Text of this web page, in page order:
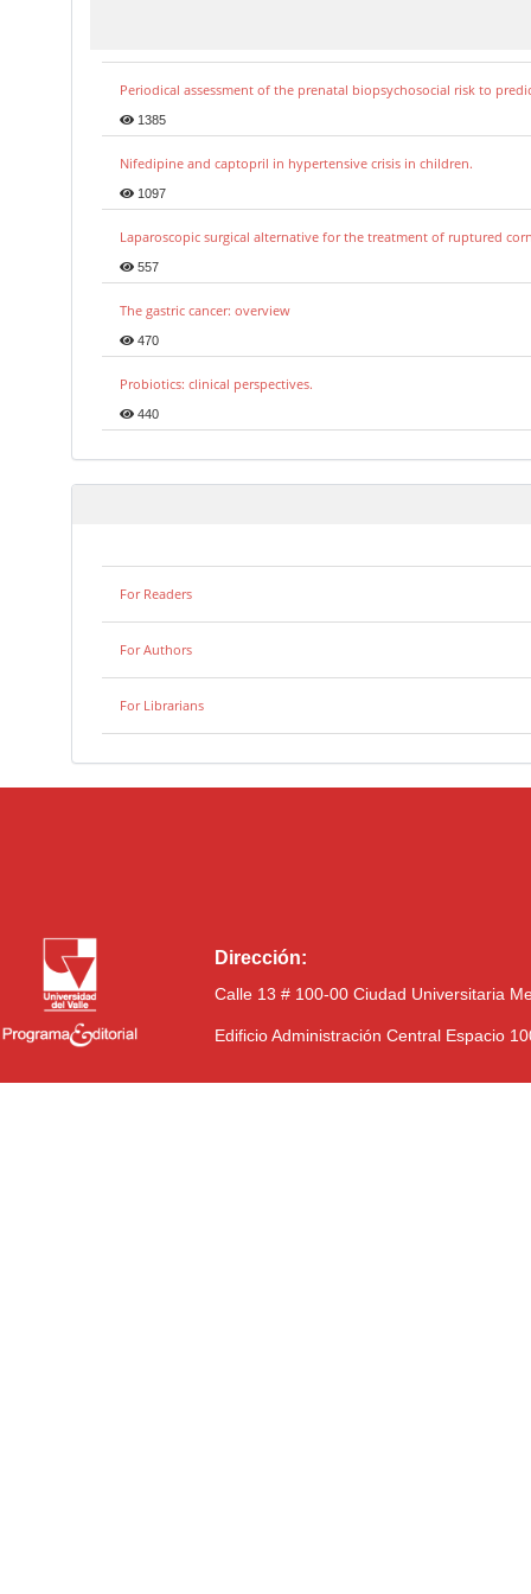
Periodical assessment of the prenatal biopsychosocial risk to
1385
Nifedipine and captopril in hypertensive crisis in children.
1097
Laparoscopic surgical alternative for the treatment of ruptured
557
The gastric cancer: overview
470
Probiotics: clinical perspectives.
440
For Readers
For Authors
For Librarians
Dirección:
Calle 13 # 100-00 Ciudad Universitaria
Edificio Administración Central Espacio